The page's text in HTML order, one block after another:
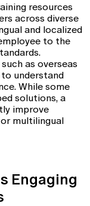
resources
across diverse
and localized
to the
as overseas
understand
While some
solutions, a
improve
multilingual
Engaging